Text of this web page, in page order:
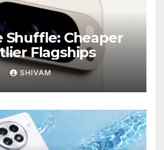
Shuffle: Cheaper
Flagships
SHIVAM